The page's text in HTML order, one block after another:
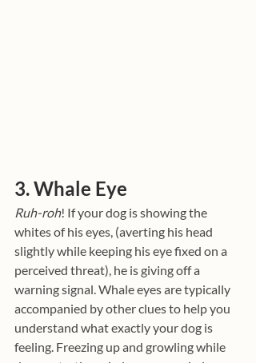
3. Whale Eye
Ruh-roh! If your dog is showing the
whites of his eyes, (averting his head
slightly while keeping his eye fixed on a
perceived threat), he is giving off a
warning signal. Whale eyes are typically
accompanied by other clues to help you
understand what exactly your dog is
feeling. Freezing up and growling while